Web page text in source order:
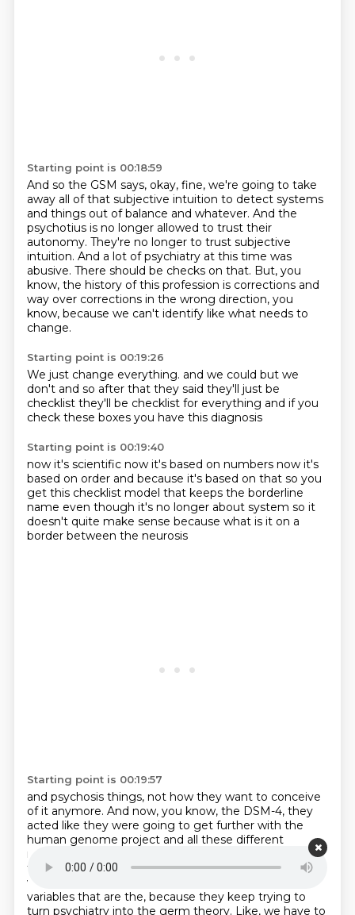
Starting point is 00:18:59
And so the GSM says, okay, fine, we're going to take
away all of that subjective intuition to detect systems
and things out of balance and whatever. And the
psychotius is no longer allowed to trust their
autonomy. They're no longer to trust subjective
intuition. And a lot of psychiatry at this time was
abusive. There should be checks on that. But, you
know, the history of this profession is corrections and
way over corrections in the wrong direction, you
know, because we can't identify like what needs to
change.
Starting point is 00:19:26
We just change everything. and we could but we
don't and so after that they said they'll just be
checklist they'll be checklist for everything and if you
check these boxes you have this diagnosis
Starting point is 00:19:40
now it's scientific now it's based on numbers now it's
based on order and because it's based on that so you
get this checklist model that keeps the borderline
name even though it's no longer about system so it
doesn't quite make sense because what is it on a
border between the neurosis
Starting point is 00:19:57
and psychosis things, not how they want to conceive
of it anymore. And now, you know, the DSM-4, they
acted like they were going to get further with the
human genome project and all these different
research studies.
And they were going to understand
the brain-mind problem where consciousness really
was what it was doing.
variables that are the, because they keep trying to
turn psychiatry into the germ theory. Like, we have to